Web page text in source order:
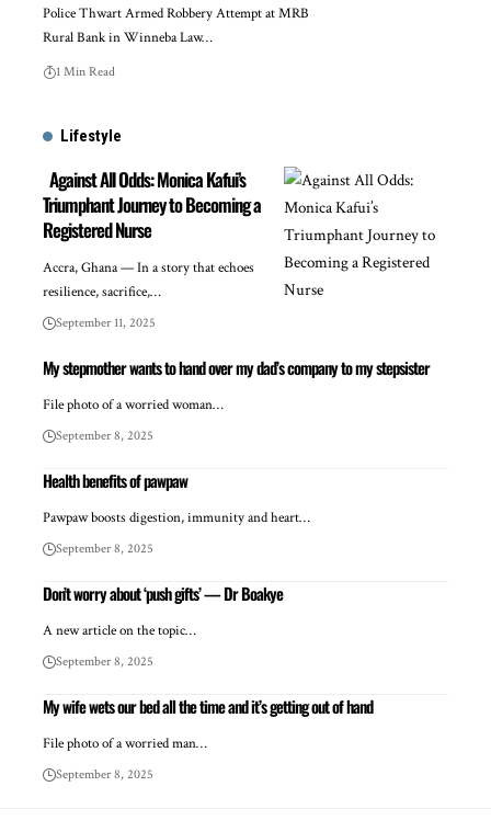
Police Thwart Armed Robbery Attempt at MRB
Rural Bank in Winneba Law…
1 Min Read
Lifestyle
Against All Odds: Monica Kafui’s
Triumphant Journey to Becoming a
Registered Nurse
Accra, Ghana — In a story that echoes
resilience, sacrifice,…
September 11, 2025
My stepmother wants to hand over my dad’s company to my stepsister
File photo of a worried woman…
September 8, 2025
Health benefits of pawpaw
Pawpaw boosts digestion, immunity and heart…
September 8, 2025
Don’t worry about ‘push gifts’ — Dr Boakye
A new article on the topic…
September 8, 2025
My wife wets our bed all the time and it’s getting out of hand
File photo of a worried man…
September 8, 2025